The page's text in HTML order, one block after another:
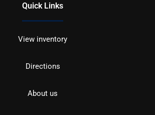
Quick Links
View inventory
Directions
About us